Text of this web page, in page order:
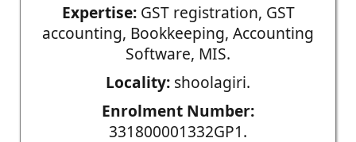
Expertise:GST registration, GST
accounting, Bookkeeping, Accounting
Software, MIS.
Locality: shoolagiri.
Enrolment Number:
331800001332GP1.